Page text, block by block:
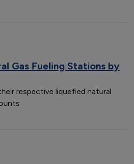
Gas Fueling Stations by
respective liquefied natural